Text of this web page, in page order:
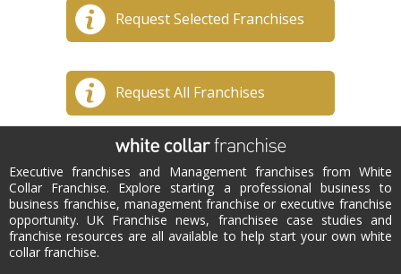
Request Selected Franchises
Request All Franchises
Executive franchises and Management franchises from White
Collar Franchise. Explore starting a professional business to
business franchise, management franchise or executive franchise
opportunity. UK Franchise news, franchisee case studies and
franchise resources are all available to help start your own white
collar franchise.